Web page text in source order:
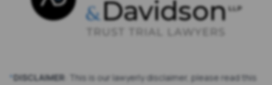
*DISCLAIMER : This is our lawyerly disclaimer, please read this